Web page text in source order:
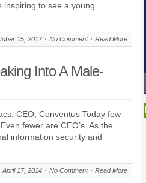
inspiring to see a young
15, 2017 No Comment Read More
Into A Male-
CEO, Conventus Today few
fewer are CEO’s. As the
information security and
April 17, 2014 No Comment Read More